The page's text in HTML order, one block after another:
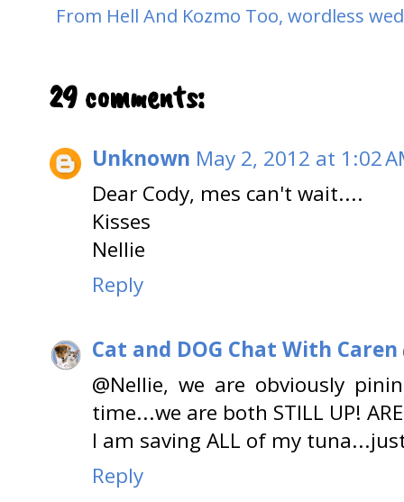
From Hell And Kozmo Too, wordless
29 comments:
Unknown May 2, 2012 at 1:02
Dear Cody, mes can't wait....
Kisses
Nellie
Reply
Cat and DOG Chat With Caren
@Nellie, we are obviously
time...we are both STILL UP! ARE
I am saving ALL of my
Reply